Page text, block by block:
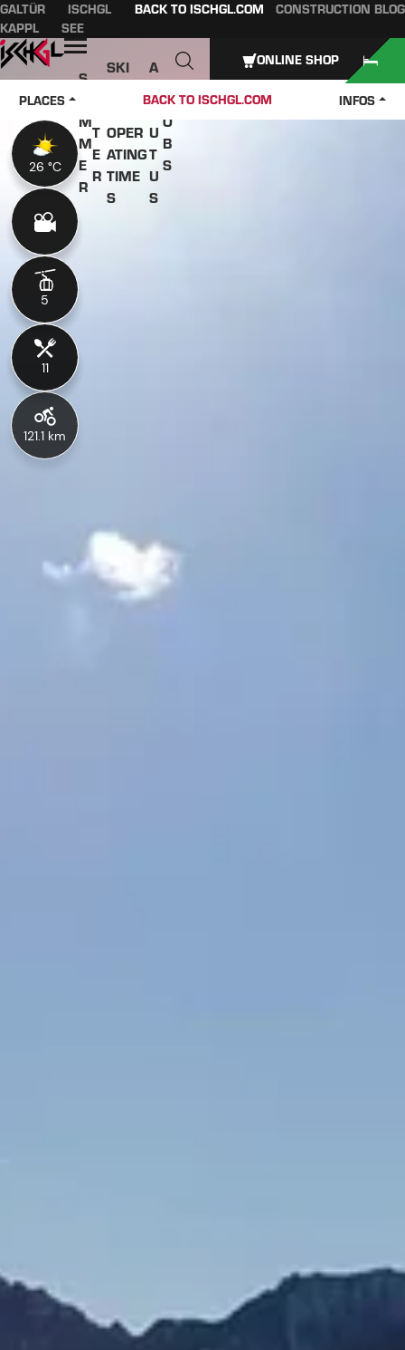
Main content
table of contents
Main navigation
Table of content
GALTÜR
ISCHGL
KAPPL
SEE
BACK TO ISCHGL.COM CONSTRUCTION BLOG
Open
S
M
M
E
R
T
E
R
SKI
PASS
OPER
ATING
TIME
S
A
B
O
U
T
U
S
J
O
B
S
PLACES BACK TO ISCHGL.COM INFOS
ONLINE SHOP
26 °C
5
11
121.1 km
26 °C
5
11